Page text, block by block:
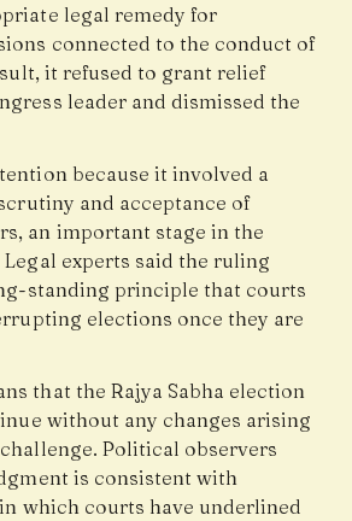
legal remedy for
connected to the conduct of
it refused to grant relief
leader and dismissed the
because it involved a
and acceptance of
an important stage in the
experts said the ruling
standing principle that courts
elections once they are
that the Rajya Sabha election
without any changes arising
Political observers
is consistent with
which courts have underlined